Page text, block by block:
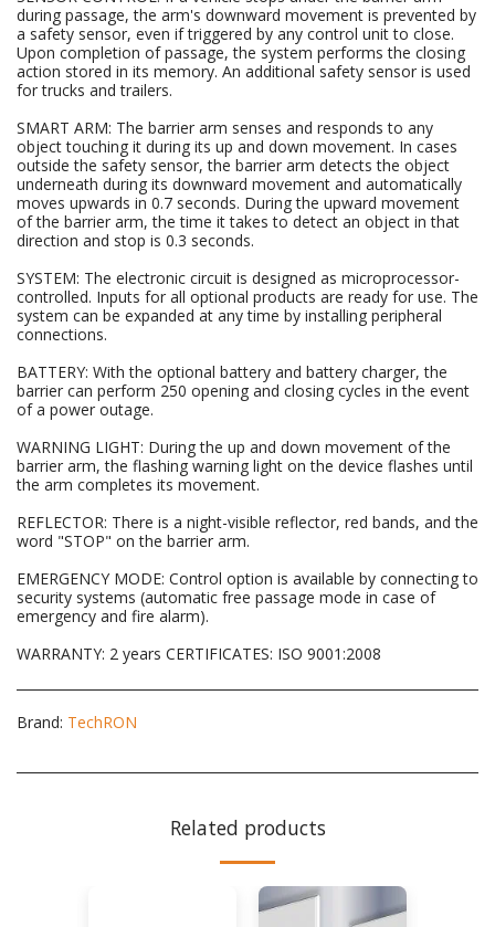
during passage, the arm's downward movement is prevented by
a safety sensor, even if triggered by any control unit to close.
Upon completion of passage, the system performs the closing
action stored in its memory. An additional safety sensor is used
for trucks and trailers.
SMART ARM: The barrier arm senses and responds to any
object touching it during its up and down movement. In cases
outside the safety sensor, the barrier arm detects the object
underneath during its downward movement and automatically
moves upwards in 0.7 seconds. During the upward movement
of the barrier arm, the time it takes to detect an object in that
direction and stop is 0.3 seconds.
SYSTEM: The electronic circuit is designed as microprocessor-
controlled. Inputs for all optional products are ready for use. The
system can be expanded at any time by installing peripheral
connections.
BATTERY: With the optional battery and battery charger, the
barrier can perform 250 opening and closing cycles in the event
of a power outage.
WARNING LIGHT: During the up and down movement of the
barrier arm, the flashing warning light on the device flashes until
the arm completes its movement.
REFLECTOR: There is a night-visible reflector, red bands, and the
word "STOP" on the barrier arm.
EMERGENCY MODE: Control option is available by connecting to
security systems (automatic free passage mode in case of
emergency and fire alarm).
WARRANTY: 2 years CERTIFICATES: ISO 9001:2008
Brand: TechRON
Related products